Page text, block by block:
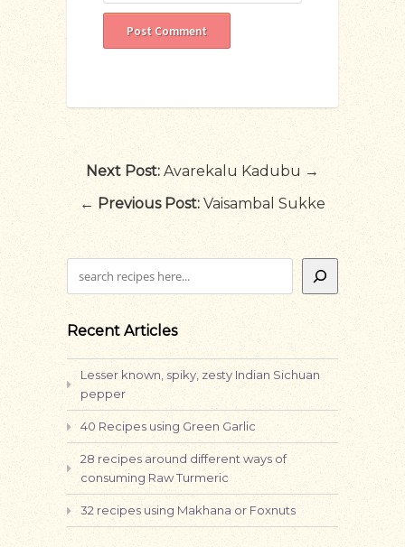
Next Post: Avarekalu Kadubu →
← Previous Post: Vaisambal Sukke
Recent Articles
Lesser known, spiky, zesty Indian Sichuan
pepper
40 Recipes using Green Garlic
28 recipes around different ways of
consuming Raw Turmeric
32 recipes using Makhana or Foxnuts